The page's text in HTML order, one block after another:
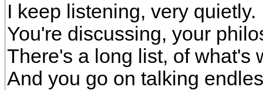
I keep listening, very quietly.
You're discussing, your
There's a long list, of what's
And you go on talking